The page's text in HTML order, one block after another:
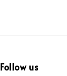
Follow us